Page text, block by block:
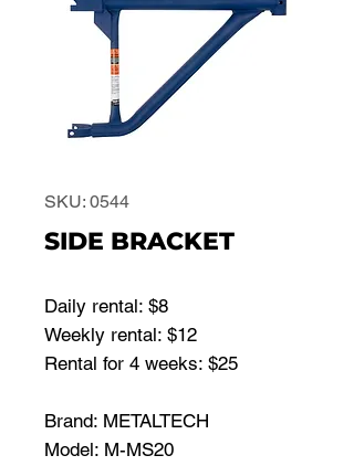
SKU: 0544
SIDE BRACKET
Daily rental: $8
Weekly rental: $12
Rental for 4 weeks: $25
Brand: METALTECH
Model: M-MS20